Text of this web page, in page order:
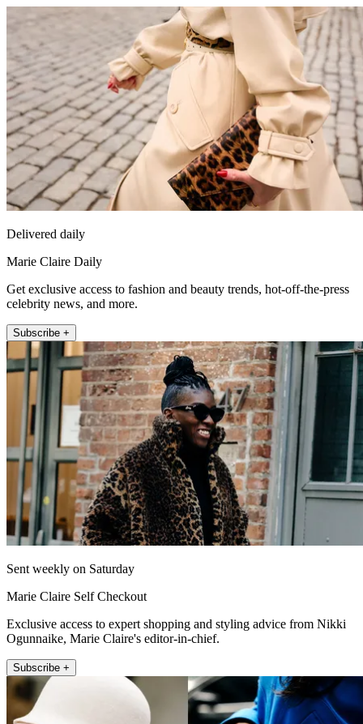
Delivered daily
Marie Claire Daily
Get exclusive access to fashion and beauty trends, hot-off-the-press
celebrity news, and more.
Subscribe +
Sent weekly on Saturday
Marie Claire Self Checkout
Exclusive access to expert shopping and styling advice from Nikki
Ogunnaike, Marie Claire's editor-in-chief.
Subscribe +